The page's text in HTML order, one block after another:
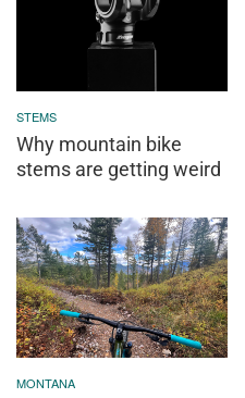
STEMS
Why mountain bike
stems are getting weird
MONTANA